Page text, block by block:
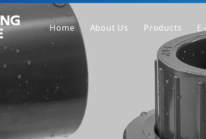
Home About Us
Company Profile
Why We're Different
Get Sample
Products
PVC Pipe
PVC Fitting
PVC Valve
Clear PVC